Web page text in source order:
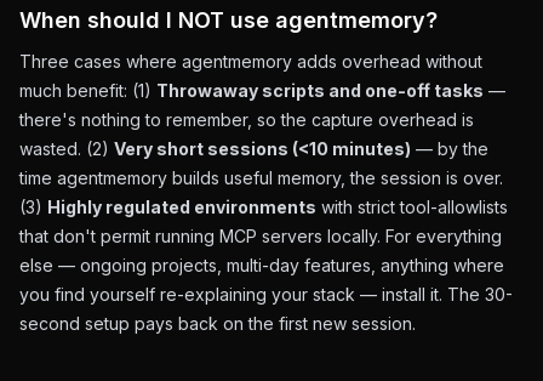
When should I NOT use agentmemory?
Three cases where agentmemory adds overhead without
much benefit: (1) Throwaway scripts and one-off tasks —
there's nothing to remember, so the capture overhead is
wasted. (2) Very short sessions (<10 minutes) — by the
time agentmemory builds useful memory, the session is over.
(3) Highly regulated environments with strict tool-allowlists
that don't permit running MCP servers locally. For everything
else — ongoing projects, multi-day features, anything where
you find yourself re-explaining your stack — install it. The 30-
second setup pays back on the first new session.